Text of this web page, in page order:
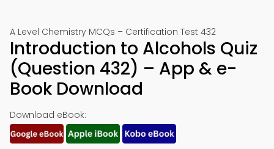
A Level Chemistry MCQs – Certification Test 432
Introduction to Alcohols Quiz
(Question 432) – App & e-
Book Download
Download eBook: